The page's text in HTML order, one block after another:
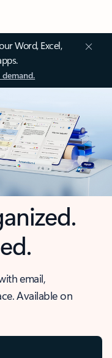
Word, Excel,
email,
Available on